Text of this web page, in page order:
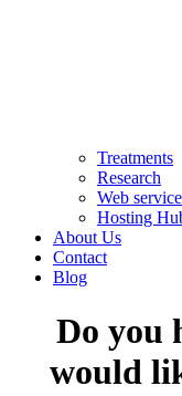
Treatments
Research
Web
Hosting
About Us
Contact
Blog
Do you
would